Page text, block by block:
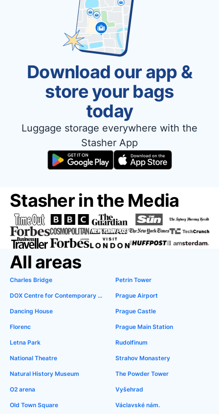
Download our app &
store your bags
today
Luggage storage everywhere with the
Stasher App
Stasher in the Media
All areas
Charles Bridge
DOX Centre for Contemporary Art
Dancing House
Florenc
Letna Park
National Theatre
Natural History Museum
O2 arena
Old Town Square
Petrin Tower
Prague Airport
Prague Castle
Prague Main Station
Rudolfinum
Strahov Monastery
The Powder Tower
Vyšehrad
Václavské nám.